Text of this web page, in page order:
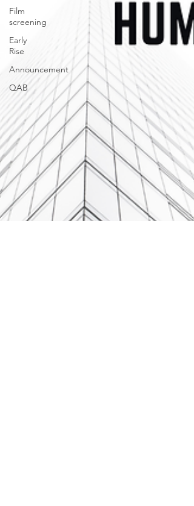
Film
screening
Early
Rise
Announcement
QAB